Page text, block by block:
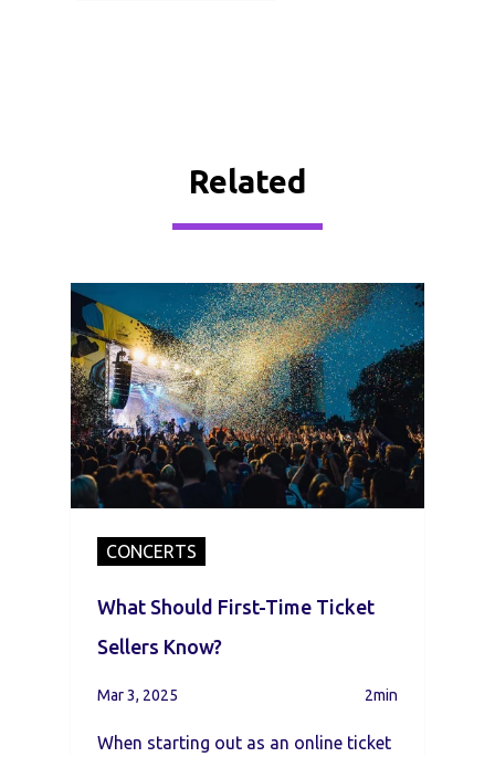
Related
CONCERTS
What Should First-Time Ticket
Sellers Know?
Mar 3, 2025 2min
When starting out as an online ticket